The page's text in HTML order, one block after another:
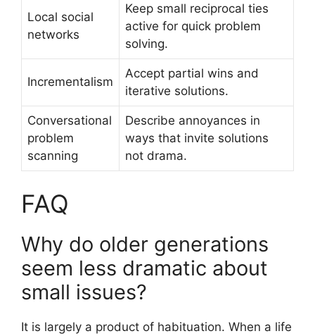
Local social
networks
Keep small reciprocal ties
active for quick problem
solving.
Incrementalism
Accept partial wins and
iterative solutions.
Conversational
problem
scanning
Describe annoyances in
ways that invite solutions
not drama.
FAQ
Why do older generations
seem less dramatic about
small issues?
It is largely a product of habituation. When a life